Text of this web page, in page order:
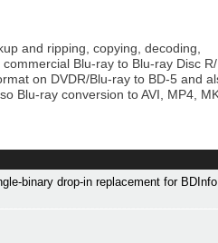
and ripping, copying, decoding,
Blu-ray to Blu-ray Disc
on DVDR/Blu-ray to BD-5 and
Blu-ray conversion to AVI, MP4,
binary drop-in replacement for BDInfo